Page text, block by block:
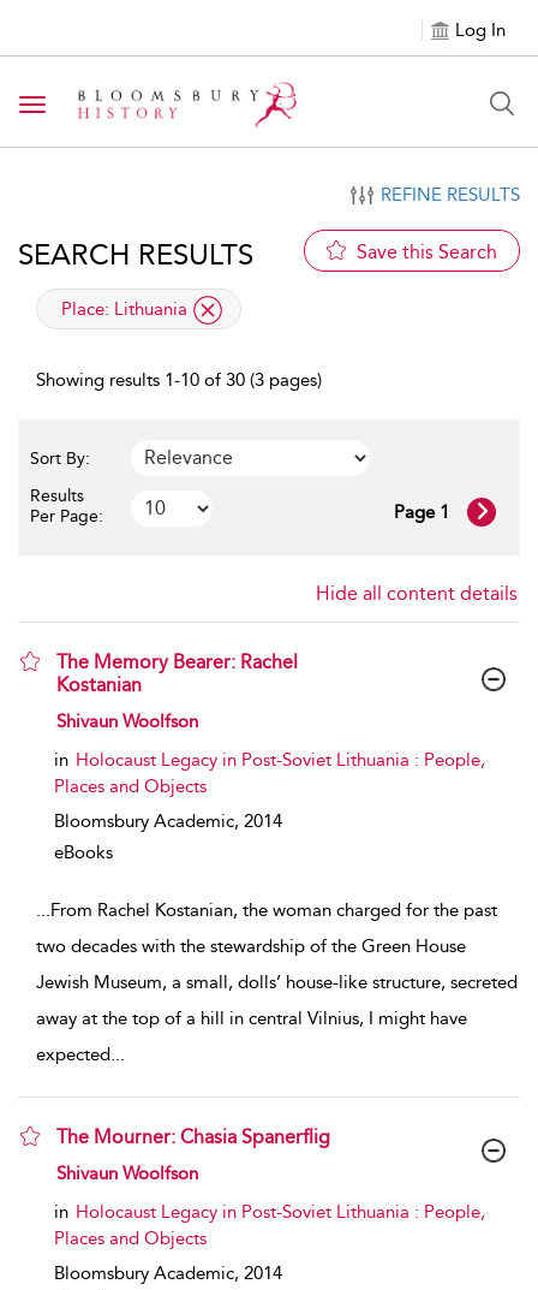
Log In
Toggle navigation
REFINE RESULTS
SEARCH RESULTS Save this Search
applied filter
Place: Lithuania
Showing results 1-10 of 30 (3 pages)
Sort By:
Results
Per Page:
Page 1
Hide all content details
The Memory Bearer: Rachel
Kostanian
show result details
Shivaun Woolfson
in Holocaust Legacy in Post-Soviet Lithuania : People,
Places and Objects
Bloomsbury Academic, 2014
eBooks
...From Rachel Kostanian, the woman charged for the past
two decades with the stewardship of the Green House
Jewish Museum, a small, dolls’ house-like structure, secreted
away at the top of a hill in central Vilnius, I might have
expected...
The Mourner: Chasia Spanerflig
show result details
Shivaun Woolfson
in Holocaust Legacy in Post-Soviet Lithuania : People,
Places and Objects
Bloomsbury Academic, 2014